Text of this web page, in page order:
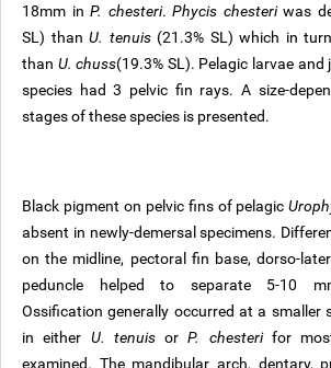
18mm inP. chesteri.Phycis chesteriwas
SL) than U. tenuis(21.3% SL) which in
than U. chuss(19.3% SL). Pelagic larvae
species had 3 pelvic fin rays. A size-
stages of these species is presented.
Black pigment on pelvic fins of pelagic
absent in newly-demersal specimens.
on the midline, pectoral fin base, dorso-
peduncle helped to separate 5-10
Ossification generally occurred at a smaller
in either U. tenuisorP. chesterifor
examined. The mandibular arch, dentary,